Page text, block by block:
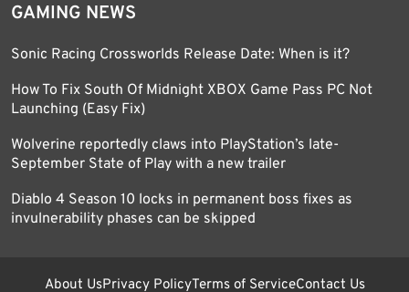
GAMING NEWS
Sonic Racing Crossworlds Release Date: When is it?
How To Fix South Of Midnight XBOX Game Pass PC Not
Launching (Easy Fix)
Wolverine reportedly claws into PlayStation’s late-
September State of Play with a new trailer
Diablo 4 Season 10 locks in permanent boss fixes as
invulnerability phases can be skipped
About UsPrivacy PolicyTerms of ServiceContact Us